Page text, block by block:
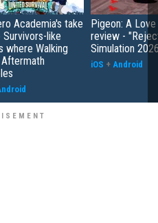
Academia's take
Survivors-like
where Walking
Aftermath
Pigeon: A
review -
Simulation
iOS + Android